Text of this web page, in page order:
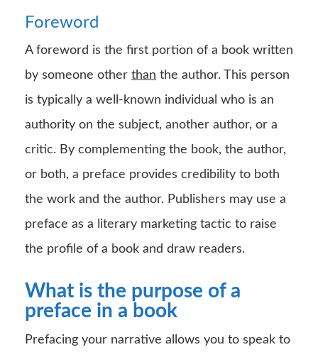
Foreword
A foreword is the first portion of a book written
by someone other than the author. This person
is typically a well-known individual who is an
authority on the subject, another author, or a
critic. By complementing the book, the author,
or both, a preface provides credibility to both
the work and the author. Publishers may use a
preface as a literary marketing tactic to raise
the profile of a book and draw readers.
What is the purpose of a
preface in a book
Prefacing your narrative allows you to speak to